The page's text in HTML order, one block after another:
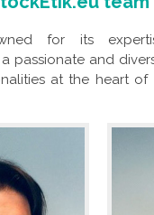
for its
passionate and
at the heart of